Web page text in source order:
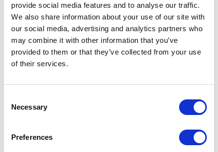
provide social media features and to analyse our traffic.
We also share information about your use of our site with
our social media, advertising and analytics partners who
may combine it with other information that you’ve
provided to them or that they’ve collected from your use
of their services.
Necessary
Preferences
XCentium integrated Salesforce Agentforce to
support contextual responses using data from
Salesforce Knowledge and Salesforce Commerce
Cloud. The implementation included customer
authentication, pre-chat forms, live agent
enrollment, were automated based on eligibility
rules.
Service channels included Web-to-Case, Email-to-